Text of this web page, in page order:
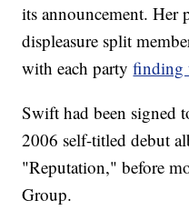
its announcement. Her
displeasure split
with each party finding
Swift had been signed
2006 self-titled debut
"Reputation," before
Group.